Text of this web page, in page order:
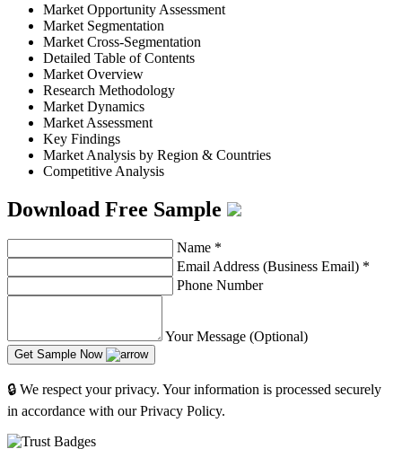
Market Opportunity Assessment
Market Segmentation
Market Cross-Segmentation
Detailed Table of Contents
Market Overview
Research Methodology
Market Dynamics
Market Assessment
Key Findings
Market Analysis by Region & Countries
Competitive Analysis
Download Free Sample
Name *
Email Address (Business Email) *
Phone Number
Your Message (Optional)
Get Sample Now
🔒 We respect your privacy. Your information is processed securely
in accordance with our Privacy Policy.